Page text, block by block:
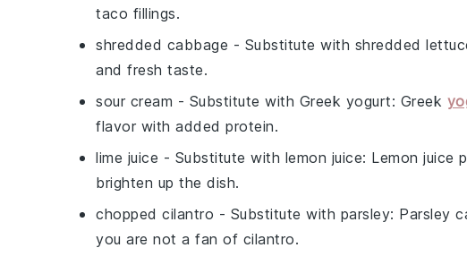
taco fillings.
shredded cabbage - Substitute with shredded
and fresh taste.
sour cream - Substitute with Greek yogurt: Greek
flavor with added protein.
lime juice - Substitute with lemon juice: Lemon juice
brighten up the dish.
chopped cilantro - Substitute with parsley: Parsley
you are not a fan of cilantro.